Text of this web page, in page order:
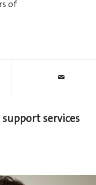
of
services